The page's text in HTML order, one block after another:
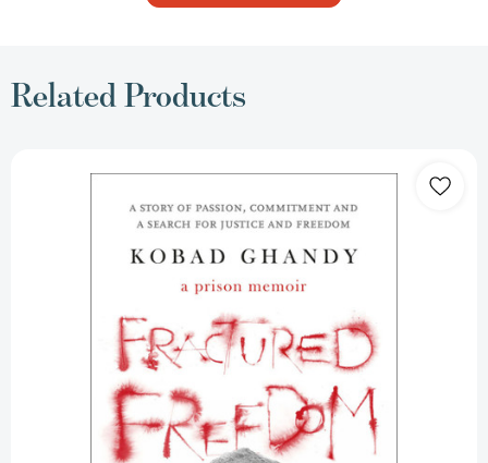
Related Products
Freedom:
Prison
Memoir
[9788194969167]